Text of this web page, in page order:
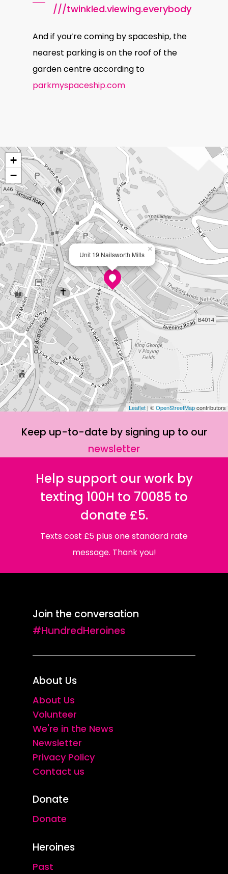
///twinkled.viewing.everybody
And if you’re coming by spaceship, the
nearest parking is on the roof of the
garden centre according to
parkmyspaceship.com
Unit 19 Nailsworth Mills
×
+
−
Leaflet | ©OpenStreetMapcontributors
Keep up-to-date by signing up to our
newsletter
Help support our work by
texting 100H to 70085 to
donate £5.
Texts cost £5 plus one standard rate
message. Thank you!
Join the conversation
#HundredHeroines
About Us
About Us
Volunteer
We're in the News
Newsletter
Privacy Policy
Contact us
Donate
Donate
Heroines
Past